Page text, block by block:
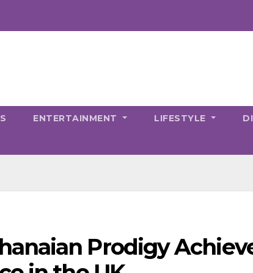
ENTERTAINMENT LIFESTYLE
Prodigy